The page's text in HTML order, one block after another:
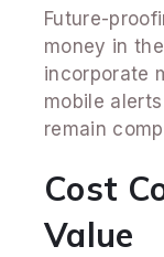
Future-
money in
incorporate
mobile
remain
Cost
Value